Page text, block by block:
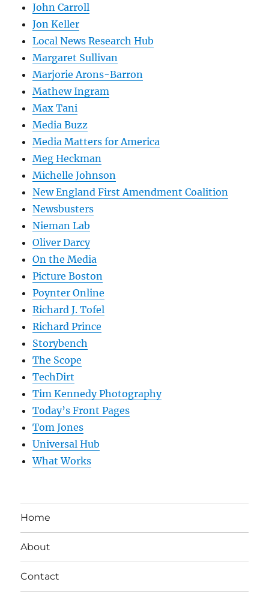
John Carroll
Jon Keller
Local News Research Hub
Margaret Sullivan
Marjorie Arons-Barron
Mathew Ingram
Max Tani
Media Buzz
Media Matters for America
Meg Heckman
Michelle Johnson
New England First Amendment Coalition
Newsbusters
Nieman Lab
Oliver Darcy
On the Media
Picture Boston
Poynter Online
Richard J. Tofel
Richard Prince
Storybench
The Scope
TechDirt
Tim Kennedy Photography
Today’s Front Pages
Tom Jones
Universal Hub
What Works
Home
About
Contact